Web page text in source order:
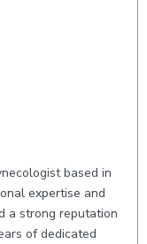
based in
expertise and
a strong reputation
of dedicated